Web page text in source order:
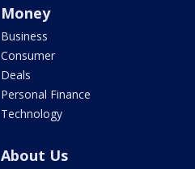
Money
Business
Consumer
Deals
Personal Finance
Technology
About Us